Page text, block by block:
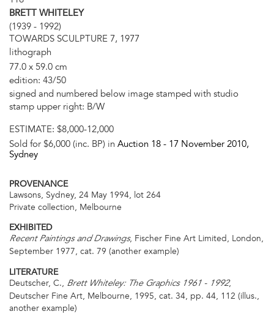
BRETT WHITELEY
(1939 - 1992)
TOWARDS SCULPTURE 7, 1977
lithograph
77.0 x 59.0 cm
edition: 43/50
signed and numbered below image stamped with studio
stamp upper right: B/W
ESTIMATE: $8,000-12,000
Sold for $6,000 (inc. BP) in Auction 18 - 17 November 2010,
Sydney
PROVENANCE
Lawsons, Sydney, 24 May 1994, lot 264
Private collection, Melbourne
EXHIBITED
Recent Paintings and Drawings, Fischer Fine Art Limited, London,
September 1977, cat. 79 (another example)
LITERATURE
Deutscher, C., Brett Whiteley: The Graphics 1961 - 1992,
Deutscher Fine Art, Melbourne, 1995, cat. 34, pp. 44, 112 (illus.,
another example)